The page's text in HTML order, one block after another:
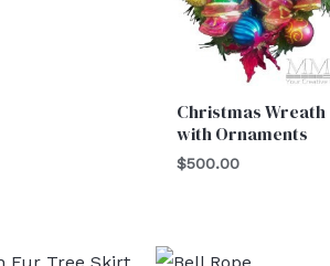
Christmas Wreath
with Ornaments
$500.00